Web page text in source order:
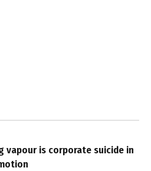
vapour is corporate suicide in